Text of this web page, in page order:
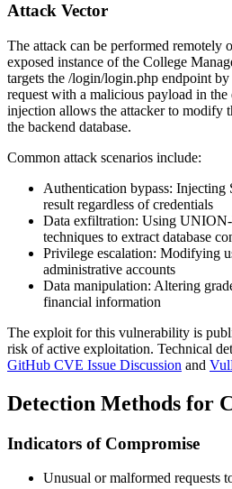
Attack Vector
The attack can be performed remotely
exposed instance of the College
targets the /login/login.php endpoint
request with a malicious payload in the
injection allows the attacker to modify
the backend database.
Common attack scenarios include:
Authentication bypass:
result regardless of credentials
Data exfiltration: Using
techniques to extract database
Privilege escalation: Modifying
administrative accounts
Data manipulation: Altering
financial information
The exploit for this vulnerability is
risk of active exploitation. Technical
GitHub CVE Issue Discussion and
Detection Methods for
Indicators of Compromise
Unusual or malformed requests